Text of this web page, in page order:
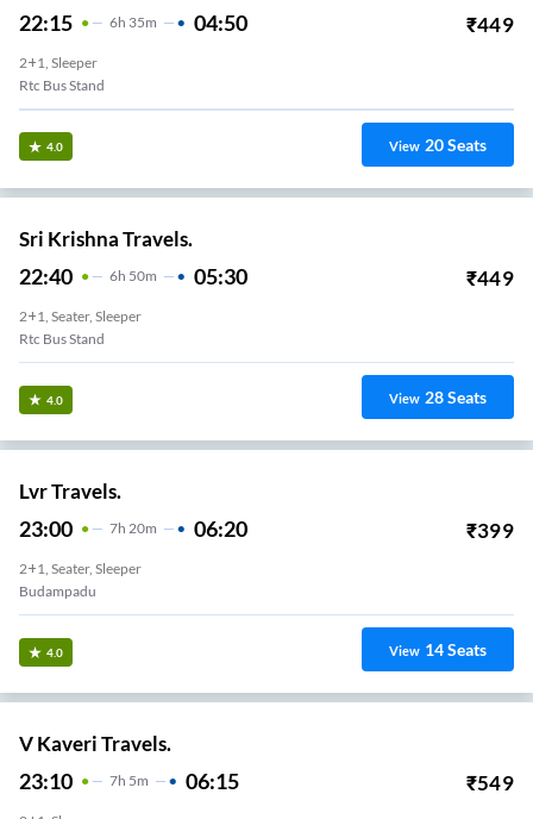
22:15 6H 35m 04:50 ₹449
2+1, Sleeper
Rtc Bus Stand
4.0 View 20Seats
Sri Krishna Travels.
22:40 6H 50m 05:30 ₹449
2+1, Seater, Sleeper
Rtc Bus Stand
4.0 View 28Seats
Lvr Travels.
23:00 7H 20m 06:20 ₹399
2+1, Seater, Sleeper
Budampadu
4.0 View 14Seats
V Kaveri Travels.
23:10 7H 5m 06:15 ₹549